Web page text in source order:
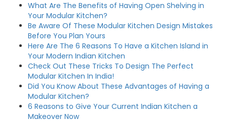
What Are The Benefits of Having Open Shelving in
Your Modular Kitchen?
Be Aware Of These Modular Kitchen Design Mistakes
Before You Plan Yours
Here Are The 6 Reasons To Have a Kitchen Island in
Your Modern Indian Kitchen
Check Out These Tricks To Design The Perfect
Modular Kitchen In India!
Did You Know About These Advantages of Having a
Modular Kitchen?
6 Reasons to Give Your Current Indian Kitchen a
Makeover Now